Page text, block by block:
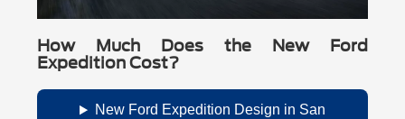
How Much Does the New Ford
Expedition Cost?
New Ford Expedition Design in San